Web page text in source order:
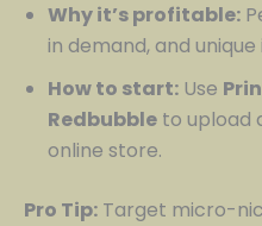
Why it’s profitable:
in demand, and
How to start: Use
Redbubble to upload
online store.
Pro Tip: Target micro-